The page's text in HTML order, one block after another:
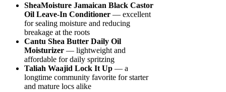
SheaMoisture Jamaican Black Castor
Oil Leave-In Conditioner — excellent
for sealing moisture and reducing
breakage at the roots
Cantu Shea Butter Daily Oil
Moisturizer — lightweight and
affordable for daily spritzing
Taliah Waajid Lock It Up — a
longtime community favorite for starter
and mature locs alike